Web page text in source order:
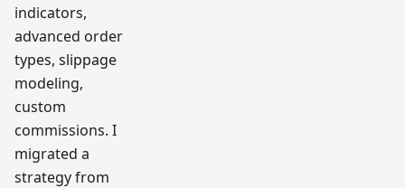
indicators,
advanced order
types, slippage
modeling,
custom
commissions. I
migrated a
strategy from